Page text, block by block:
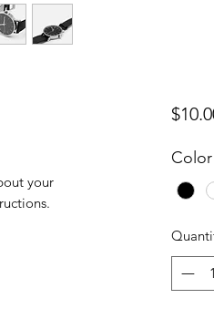
your
Color